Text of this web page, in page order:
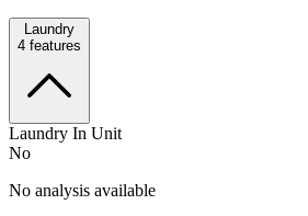
Laundry
4 features
Laundry In Unit
No
No analysis available